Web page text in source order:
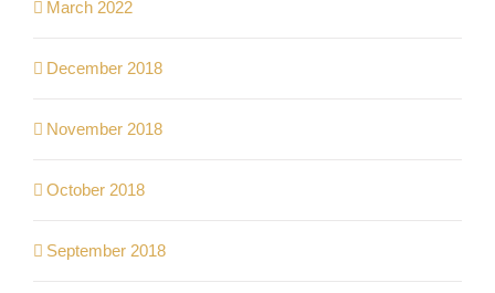
March 2022
December 2018
November 2018
October 2018
September 2018